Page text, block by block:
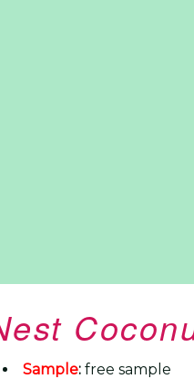
Sample: free sample